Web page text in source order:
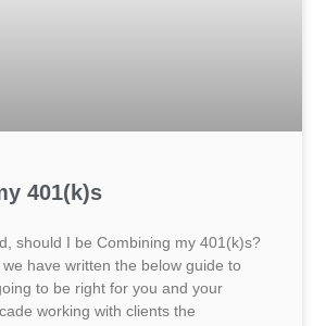
401(k)s
should I be Combining my 401(k)s?
have written the below guide to
to be right for you and your
working with clients the